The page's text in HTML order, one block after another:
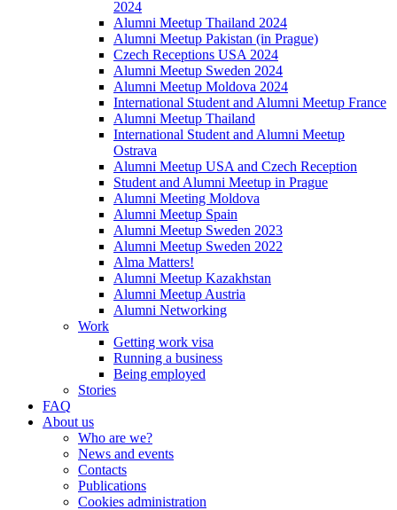
2024
Alumni Meetup Thailand 2024
Alumni Meetup Pakistan (in Prague)
Czech Receptions USA 2024
Alumni Meetup Sweden 2024
Alumni Meetup Moldova 2024
International Student and Alumni Meetup France
Alumni Meetup Thailand
International Student and Alumni Meetup
Ostrava
Alumni Meetup USA and Czech Reception
Student and Alumni Meetup in Prague
Alumni Meeting Moldova
Alumni Meetup Spain
Alumni Meetup Sweden 2023
Alumni Meetup Sweden 2022
Alma Matters!
Alumni Meetup Kazakhstan
Alumni Meetup Austria
Alumni Networking
Work
Getting work visa
Running a business
Being employed
Stories
FAQ
About us
Who are we?
News and events
Contacts
Publications
Cookies administration